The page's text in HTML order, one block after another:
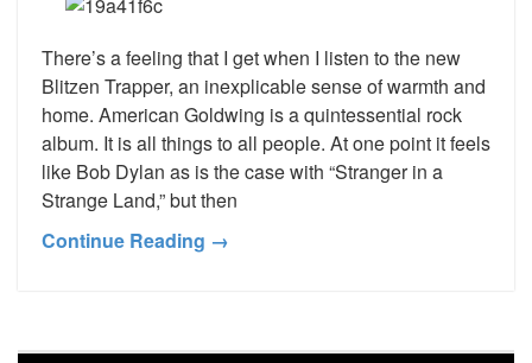
There’s a feeling that I get when I listen to the new
Blitzen Trapper, an inexplicable sense of warmth and
home. American Goldwing is a quintessential rock
album. It is all things to all people. At one point it feels
like Bob Dylan as is the case with “Stranger in a
Strange Land,” but then
Continue Reading →